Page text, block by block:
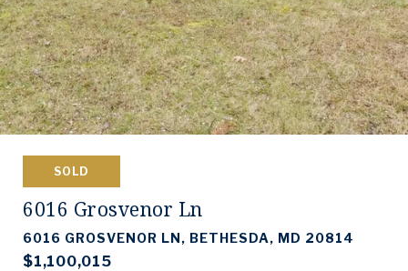
SOLD
6016 Grosvenor Ln
6016 GROSVENOR LN, BETHESDA, MD 20814
$1,100,015